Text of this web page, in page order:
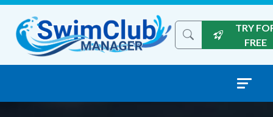
Skip to content
Search the site
TRY
FREE